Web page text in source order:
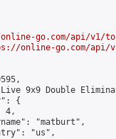
go.com/api/v1/
online-go.com/api/
9x9 Double
{
4,
"matburt",
"us",